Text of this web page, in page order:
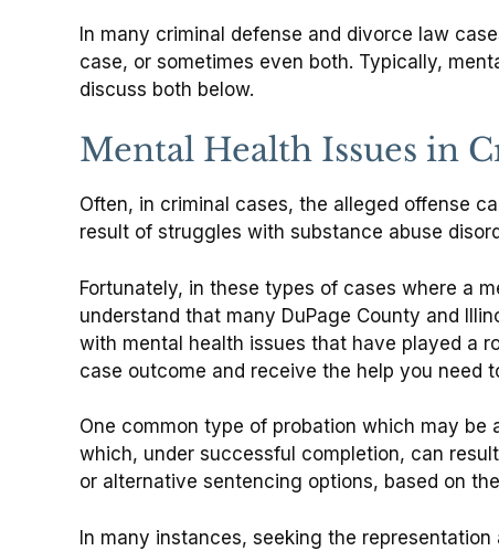
In many criminal defense and divorce law
case, or sometimes even both. Typically,
discuss both below.
Mental Health Issues in
Often, in criminal cases, the alleged offense
result of struggles with substance abuse
Fortunately, in these types of cases where a
understand that many DuPage County and
with mental health issues that have played a
case outcome and receive the help you need
One common type of probation which may be
which, under successful completion, can
or alternative sentencing options, based on
In many instances, seeking the